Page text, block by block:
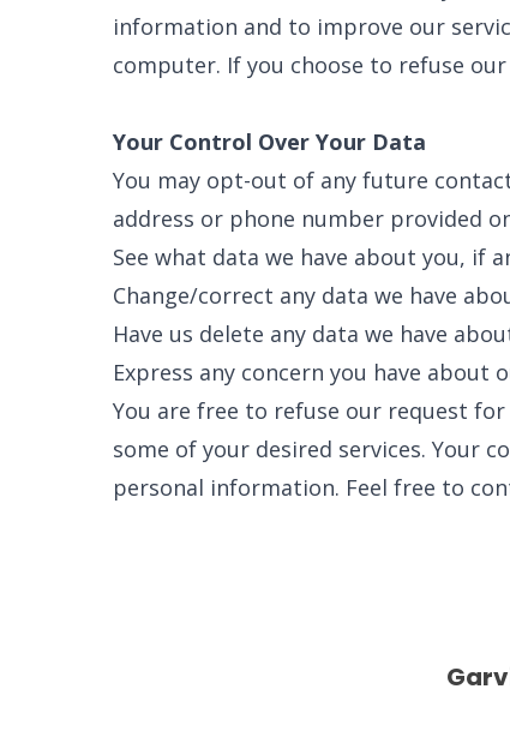
information and to improve our
computer. If you choose to refuse
Your Control Over Your Data
You may opt-out of any future
address or phone number provided
See what data we have about you, if
Change/correct any data we have
Have us delete any data we have
Express any concern you have about
You are free to refuse our request
some of your desired services. Your
personal information. Feel free to
SET
Your